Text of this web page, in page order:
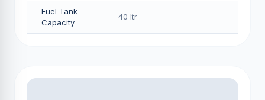
Fuel Tank
Capacity
40 Itr